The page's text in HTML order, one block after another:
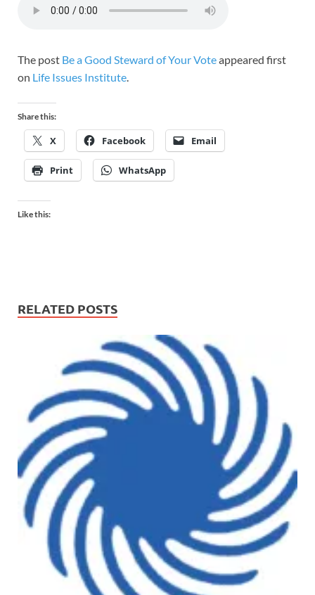
The post Be a Good Steward of Your Voteappeared first
on Life Issues Institute.
Share this:
X Facebook Email
Print WhatsApp
Like this:
RELATED POSTS